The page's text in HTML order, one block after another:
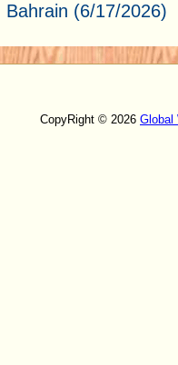
Bahrain (6/17/2026)
CopyRight © 2026 Global